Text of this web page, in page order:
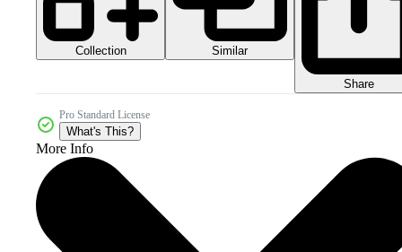
Collection Similar
Share
Pro Standard License
What's This?
More Info